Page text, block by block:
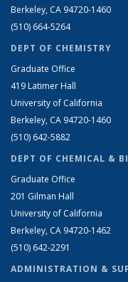
Berkeley, CA 94720-1460
(510) 664-5264
DEPT OF CHEMISTRY
Graduate Office
419 Latimer Hall
University of California
Berkeley, CA 94720-1460
(510) 642-5882
DEPT OF CHEMICAL &
Graduate Office
201 Gilman Hall
University of California
Berkeley, CA 94720-1462
(510) 642-2291
ADMINISTRATION &